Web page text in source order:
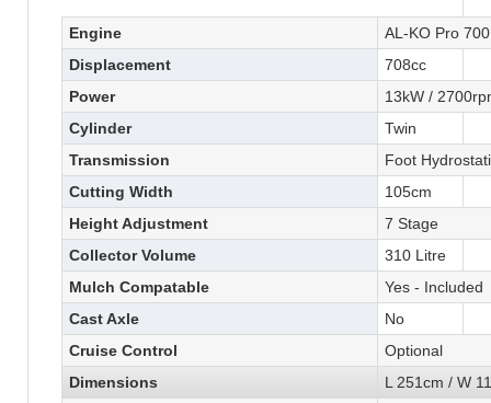
Engine
AL-KO Pro
Displacement
708cc
Power
13kW /
Cylinder
Twin
Transmission
Foot
Cutting Width
105cm
Height Adjustment
7 Stage
Collector Volume
310 Litre
Mulch Compatable
Yes - Included
Cast Axle
No
Cruise Control
Optional
Dimensions
L 251cm / W